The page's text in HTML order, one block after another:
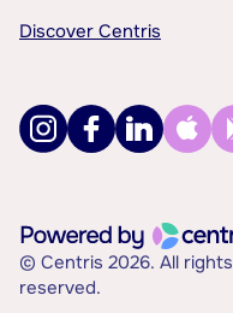
Discover Centris
© Centris 2026. All rights
reserved.